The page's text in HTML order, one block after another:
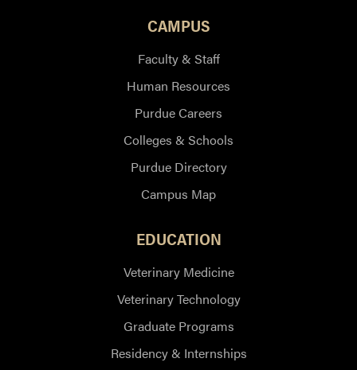
CAMPUS
Faculty & Staff
Human Resources
Purdue Careers
Colleges & Schools
Purdue Directory
Campus Map
EDUCATION
Veterinary Medicine
Veterinary Technology
Graduate Programs
Residency & Internships